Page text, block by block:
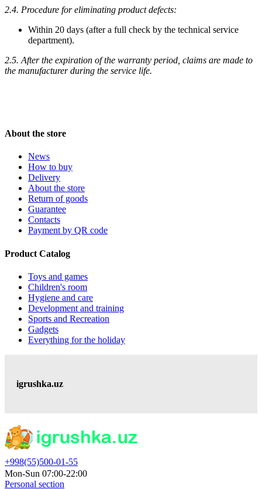
2.4. Procedure for eliminating product defects:
Within 20 days (after a full check by the technical service
department).
2.5. After the expiration of the warranty period, claims are made to
the manufacturer during the service life.
About the store
News
How to buy
Delivery
About the store
Return of goods
Guarantee
Contacts
Payment by QR code
Product Catalog
Toys and games
Children's room
Hygiene and care
Development and training
Sports and Recreation
Gadgets
Everything for the holiday
igrushka.uz
+998(55)500-01-55
Mon-Sun 07:00-22:00
Personal section